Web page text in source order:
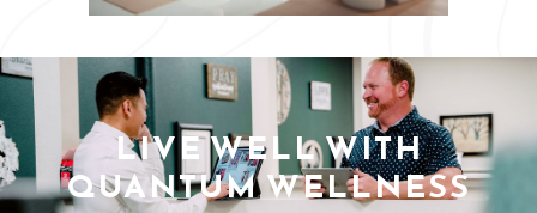
LIVE WELL WITH
QUANTUM WELLNESS